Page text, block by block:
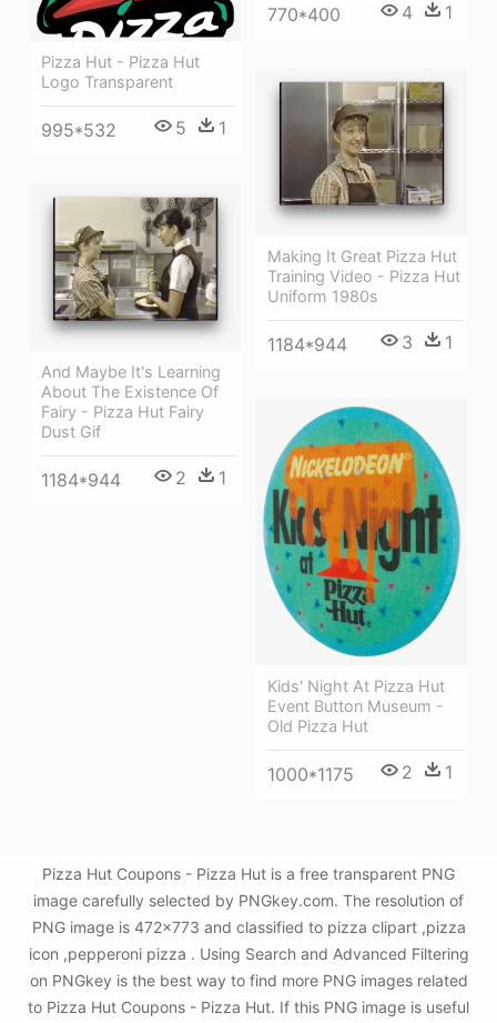
770*400 4 1
Pizza Hut - Pizza Hut
Logo Transparent
995*532 5 1
Making It Great Pizza Hut
Training Video - Pizza Hut
Uniform 1980s
1184*944 3 1
And Maybe It's Learning
About The Existence Of
Fairy - Pizza Hut Fairy
Dust Gif
1184*944 2 1
Kids' Night At Pizza Hut
Event Button Museum -
Old Pizza Hut
1000*1175 2 1
Pizza Hut Coupons - Pizza Hut is a free transparent PNG
image carefully selected by PNGkey.com. The resolution of
PNG image is 472x773 and classified to pizza clipart ,pizza
icon ,pepperoni pizza . Using Search and Advanced Filtering
on PNGkey is the best way to find more PNG images related
to Pizza Hut Coupons - Pizza Hut. If this PNG image is useful